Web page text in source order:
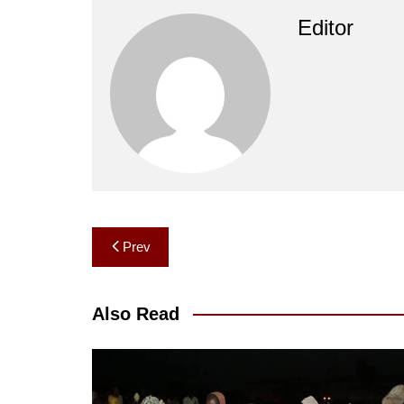
Editor
Post
navigation
Prev
Also Read